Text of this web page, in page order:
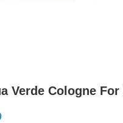
Verde Cologne For